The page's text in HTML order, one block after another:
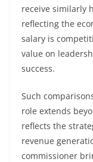
receive similarly
reflecting the
salary is
value on
success.
Such
role extends
reflects the
revenue
commissioner